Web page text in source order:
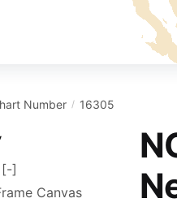
Number / 16305
[-]
Canvas